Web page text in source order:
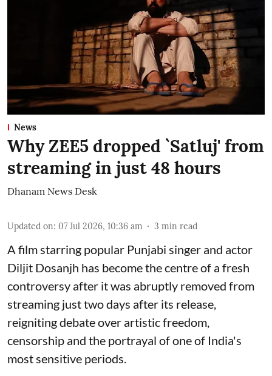
News
Why ZEE5 dropped `Satluj' from
streaming in just 48 hours
Dhanam News Desk
Updated on: 07 Jul 2026, 10:36 am 3 min read
A film starring popular Punjabi singer and actor
Diljit Dosanjh has become the centre of a fresh
controversy after it was abruptly removed from
streaming just two days after its release,
reigniting debate over artistic freedom,
censorship and the portrayal of one of India's
most sensitive periods.